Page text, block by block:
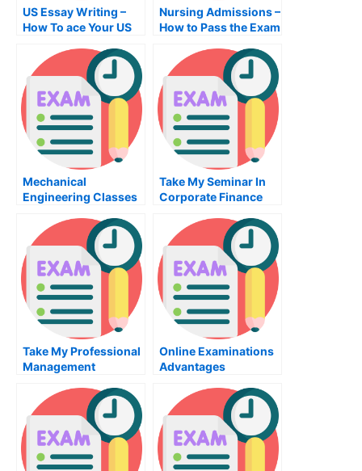
US Essay Writing –
How To ace Your US
Nursing Admissions –
How to Pass the Exam
Mechanical
Engineering Classes
Engineering Class
Take My Seminar In
Corporate Finance
Take My Professional
Management
Online Examinations
Advantages